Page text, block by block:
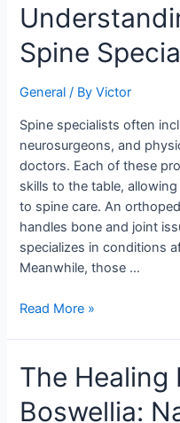
Spine
General / ByVictor
Spine specialists often
neurosurgeons, and
doctors. Each of these
skills to the table,
to spine care. An
handles bone and joint
specializes in conditions
Meanwhile, those …
Understanding
the
Role
a
Specialist
Read More »
The Healing
Boswellia:
The
Healing
Power